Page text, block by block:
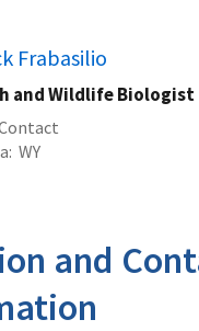
Frabasilio
and Wildlife Biologist
WY
and